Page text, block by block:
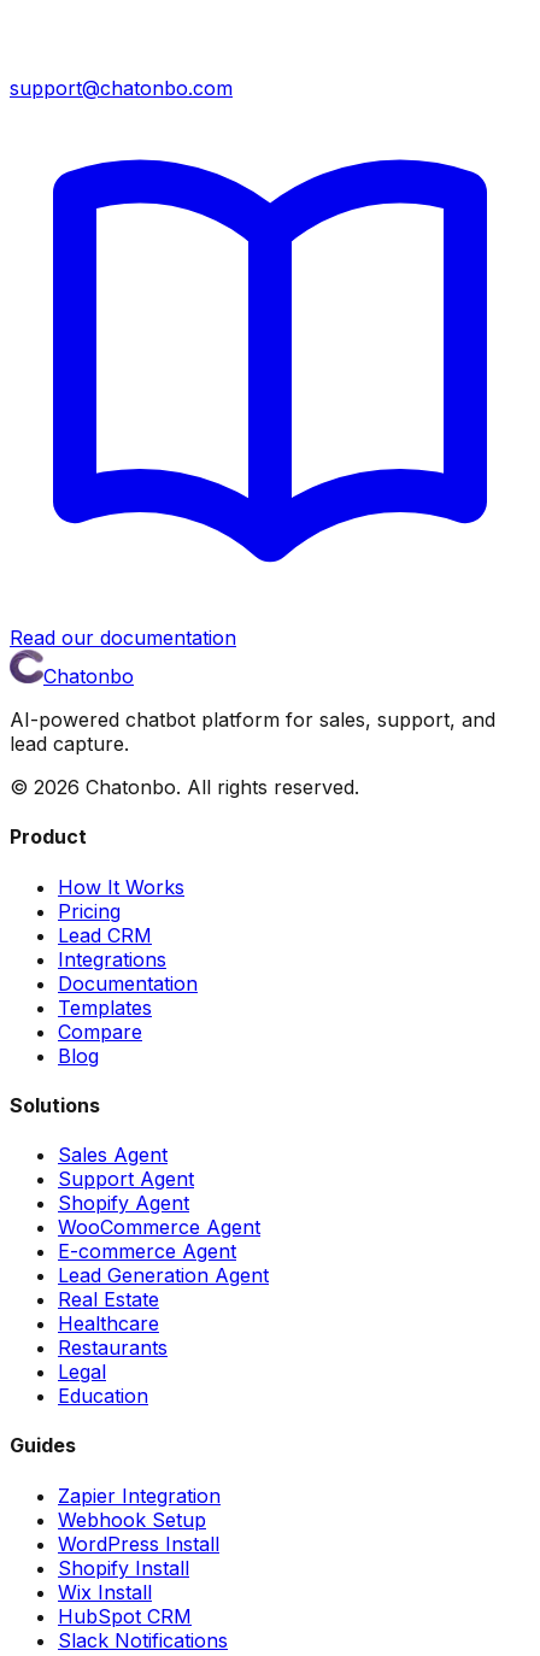
support@chatonbo.com
Read our documentation
Chatonbo
AI-powered chatbot platform for sales, support, and
lead capture.
© 2026 Chatonbo. All rights reserved.
Product
How It Works
Pricing
Lead CRM
Integrations
Documentation
Templates
Compare
Blog
Solutions
Sales Agent
Support Agent
Shopify Agent
WooCommerce Agent
E-commerce Agent
Lead Generation Agent
Real Estate
Healthcare
Restaurants
Legal
Education
Guides
Zapier Integration
Webhook Setup
WordPress Install
Shopify Install
Wix Install
HubSpot CRM
Slack Notifications